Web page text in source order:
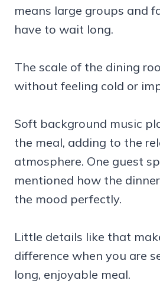
means large groups and
have to wait long.
The scale of the dining
without feeling cold or
Soft background music
the meal, adding to the
atmosphere. One guest
mentioned how the
the mood perfectly.
Little details like that
difference when you are
long, enjoyable meal.